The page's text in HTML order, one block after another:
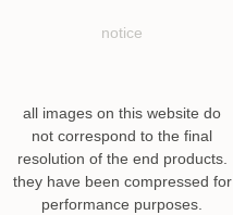
notice
all images on this website do
not correspond to the final
resolution of the end products.
they have been compressed for
performance purposes.